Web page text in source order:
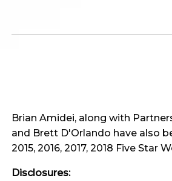
Brian Amidei, along with
and Brett D'Orlando have also
2015, 2016, 2017, 2018 Five Star
Disclosures: